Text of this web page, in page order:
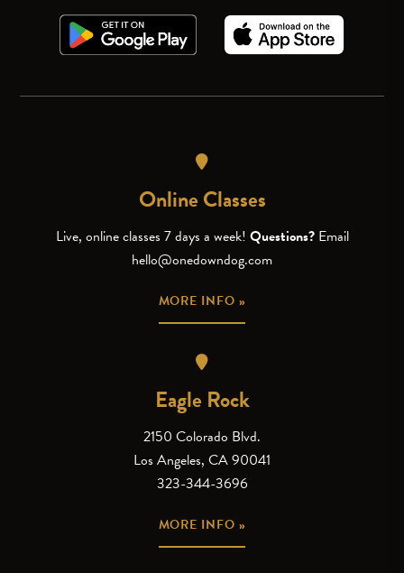
Online Classes
Live, online classes 7 days a week! Questions? Email
hello@onedowndog.com
MORE INFO »
Eagle Rock
2150 Colorado Blvd.
Los Angeles, CA 90041
323-344-3696
MORE INFO »